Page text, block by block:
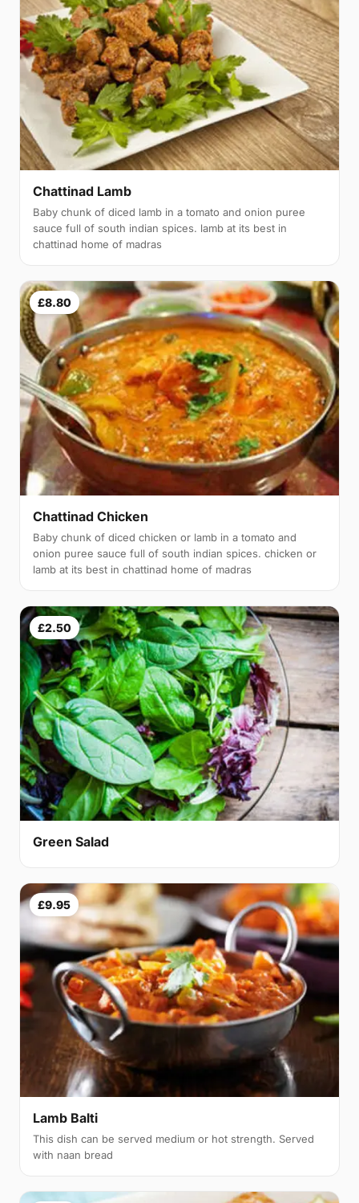
Chattinad Lamb
Baby chunk of diced lamb in a tomato and onion puree
sauce full of south indian spices. lamb at its best in
chattinad home of madras
£8.80
Chattinad Chicken
Baby chunk of diced chicken or lamb in a tomato and
onion puree sauce full of south indian spices. chicken or
lamb at its best in chattinad home of madras
£2.50
Green Salad
£9.95
Lamb Balti
This dish can be served medium or hot strength. Served
with naan bread